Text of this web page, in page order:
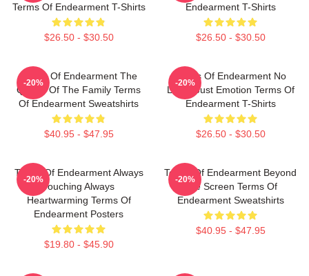
Terms Of Endearment T-Shirts
$26.50 - $30.50
Endearment T-Shirts
$26.50 - $30.50
Terms Of Endearment The
Queen Of The Family Terms
Of Endearment Sweatshirts
$40.95 - $47.95
-20%
Terms Of Endearment No
Limits Just Emotion Terms Of
Endearment T-Shirts
$26.50 - $30.50
-20%
Terms Of Endearment Always
Touching Always
Heartwarming Terms Of
Endearment Posters
$19.80 - $45.90
-20%
Terms Of Endearment Beyond
The Screen Terms Of
Endearment Sweatshirts
$40.95 - $47.95
-20%